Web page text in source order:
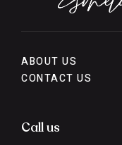
ABOUT US
CONTACT US
Call us